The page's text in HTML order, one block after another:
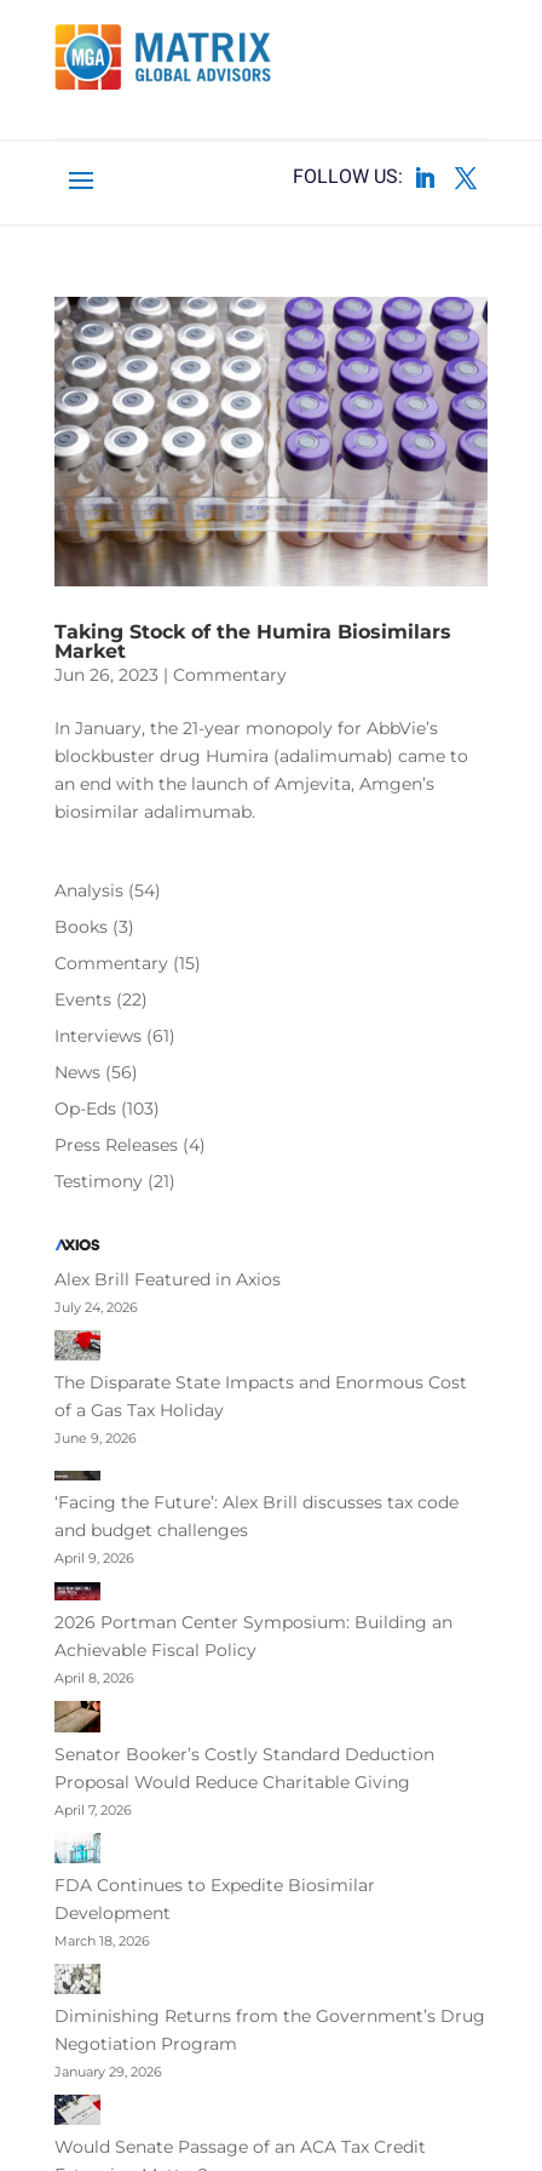
Taking Stock of the Humira Biosimilars
Market
Jun 26, 2023| Commentary
In January, the 21-year monopoly for AbbVie’s
blockbuster drug Humira (adalimumab) came to
an end with the launch of Amjevita, Amgen’s
biosimilar adalimumab.
Analysis(54)
Books(3)
Commentary(15)
Events(22)
Interviews(61)
News(56)
Op-Eds(103)
Press Releases(4)
Testimony(21)
Alex Brill Featured in Axios
July 24, 2026
The Disparate State Impacts and Enormous Cost
of a Gas Tax Holiday
June 9, 2026
‘Facing the Future’: Alex Brill discusses tax code
and budget challenges
April 9, 2026
2026 Portman Center Symposium: Building an
Achievable Fiscal Policy
April 8, 2026
Senator Booker’s Costly Standard Deduction
Proposal Would Reduce Charitable Giving
April 7, 2026
FDA Continues to Expedite Biosimilar
Development
March 18, 2026
Diminishing Returns from the Government’s Drug
Negotiation Program
January 29, 2026
Would Senate Passage of an ACA Tax Credit